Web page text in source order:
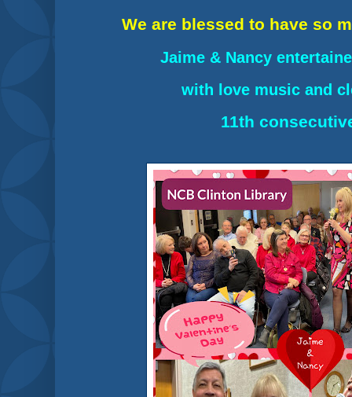
We are blessed to have so
Jaime & Nancy ent
with love music and
11th